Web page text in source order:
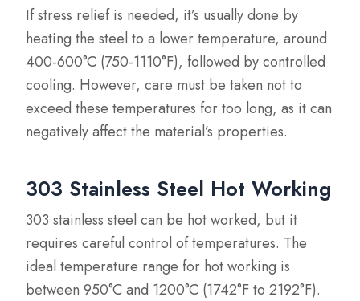
If stress relief is needed, it’s usually done by
heating the steel to a lower temperature, around
400-600°C (750-1110°F), followed by controlled
cooling. However, care must be taken not to
exceed these temperatures for too long, as it can
negatively affect the material’s properties.
303 Stainless Steel Hot Working
303 stainless steel can be hot worked, but it
requires careful control of temperatures. The
ideal temperature range for hot working is
between 950°C and 1200°C (1742°F to 2192°F).